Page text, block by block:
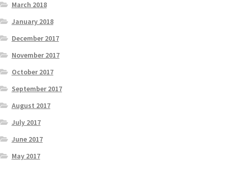
March 2018
January 2018
December 2017
November 2017
October 2017
September 2017
August 2017
July 2017
June 2017
May 2017